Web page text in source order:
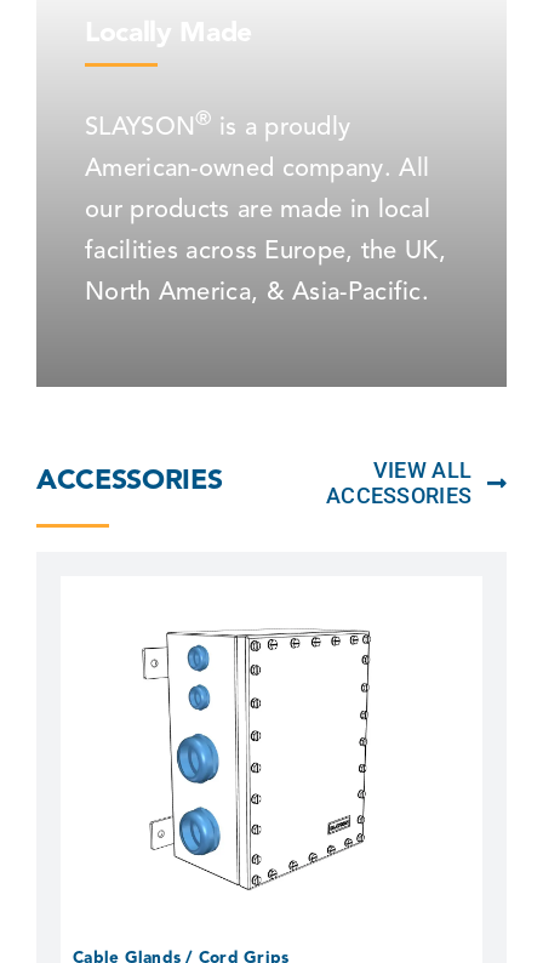
Locally Made
SLAYSON ® is a proudly
American-owned company. All
our products are made in local
facilities across Europe, the UK,
North America, & Asia-Pacific.
ACCESSORIES
VIEW ALL
ACCESSORIES
Cable Glands / Cord Grips